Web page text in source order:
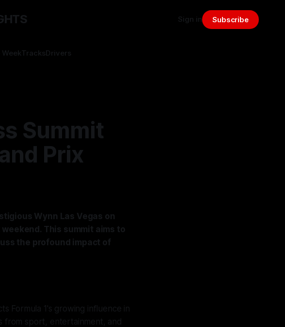
WeekTracksDrivers
Sign in Subscribe
Summit
Prix
Wynn Las Vegas on
This summit aims to
the profound impact of
Formula 1's growing influence in
from sport, entertainment, and